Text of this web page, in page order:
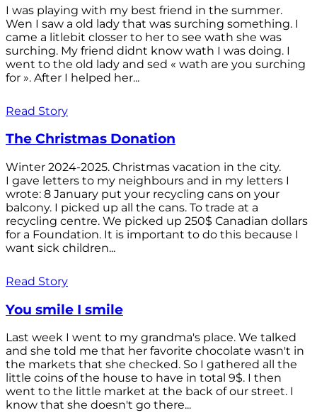
I was playing with my best friend in the summer.
Wen I saw a old lady that was surching something. I
came a litlebit closser to her to see wath she was
surching. My friend didnt know wath I was doing. I
went to the old lady and sed « wath are you surching
for ». After I helped her...
Read Story
The Christmas Donation
Winter 2024-2025. Christmas vacation in the city.
I gave letters to my neighbours and in my letters I
wrote: 8 January put your recycling cans on your
balcony. I picked up all the cans. To trade at a
recycling centre. We picked up 250$ Canadian dollars
for a Foundation. It is important to do this because I
want sick children...
Read Story
You smile I smile
Last week I went to my grandma's place. We talked
and she told me that her favorite chocolate wasn't in
the markets that she checked. So I gathered all the
little coins of the house to have in total 9$. I then
went to the little market at the back of our street. I
know that she doesn't go there...